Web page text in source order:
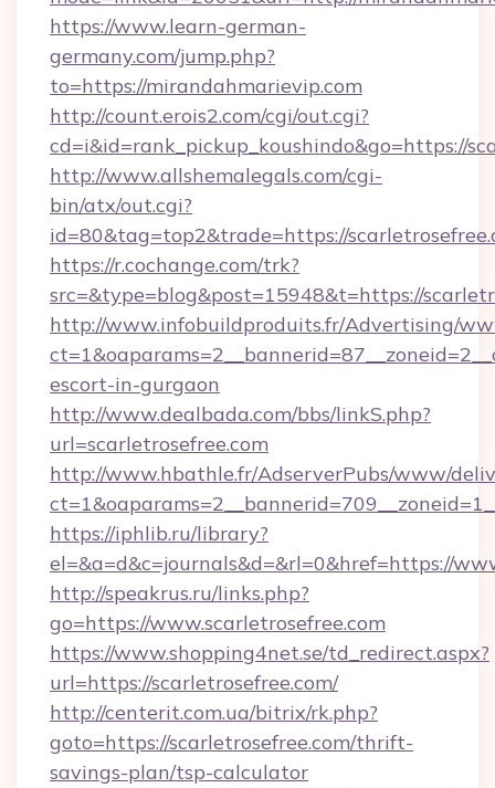
https://www.learn-german-
germany.com/jump.php?
to=https://mirandahmarievip.com
http://count.erois2.com/cgi/out.cgi?
cd=i&id=rank_pickup_koushindo&go=https://
http://www.allshemalegals.com/cgi-
bin/atx/out.cgi?
id=80&tag=top2&trade=https://
https://r.cochange.com/trk?
src=&type=blog&post=15948&t=https://
http://www.infobuildproduits.fr/Advertising/
escort-in-gurgaon
http://www.dealbada.com/bbs/linkS.php?
url=scarletrosefree.com
http://www.hbathle.fr/AdserverPubs/www/
https://iphlib.ru/library?
el=&a=d&c=journals&d=&rl=0&href=https://
http://speakrus.ru/links.php?
go=https://www.scarletrosefree.com
https://www.shopping4net.se/td_redirect.aspx?
url=https://scarletrosefree.com/
http://centerit.com.ua/bitrix/rk.php?
goto=https://scarletrosefree.com/thrift-
savings-plan/tsp-calculator